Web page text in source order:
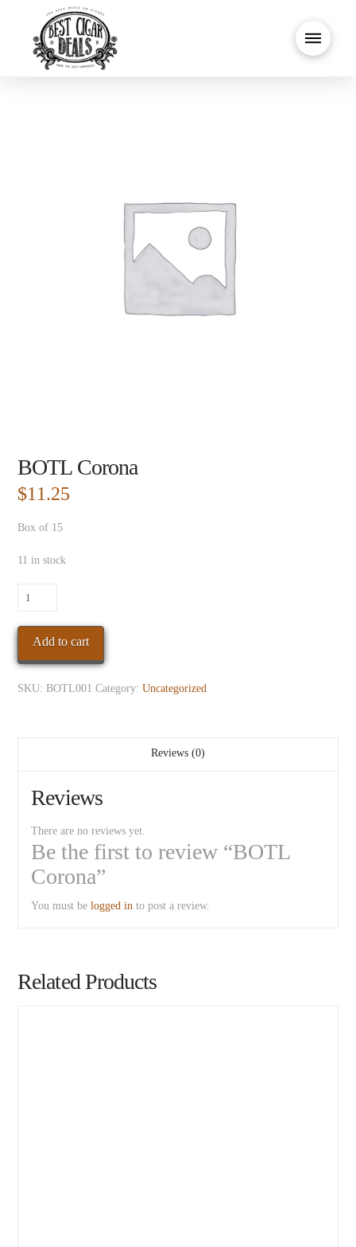
BOTL Corona
$11.25
Box of 15
11 in stock
BOTL
quantity
Add to cart
SKU:BOTL001 Category:Uncategorized
Reviews (0)
Reviews
There are no reviews yet.
Be the first to review “BOTL
Corona”
You must belogged in to post a review.
Related Products